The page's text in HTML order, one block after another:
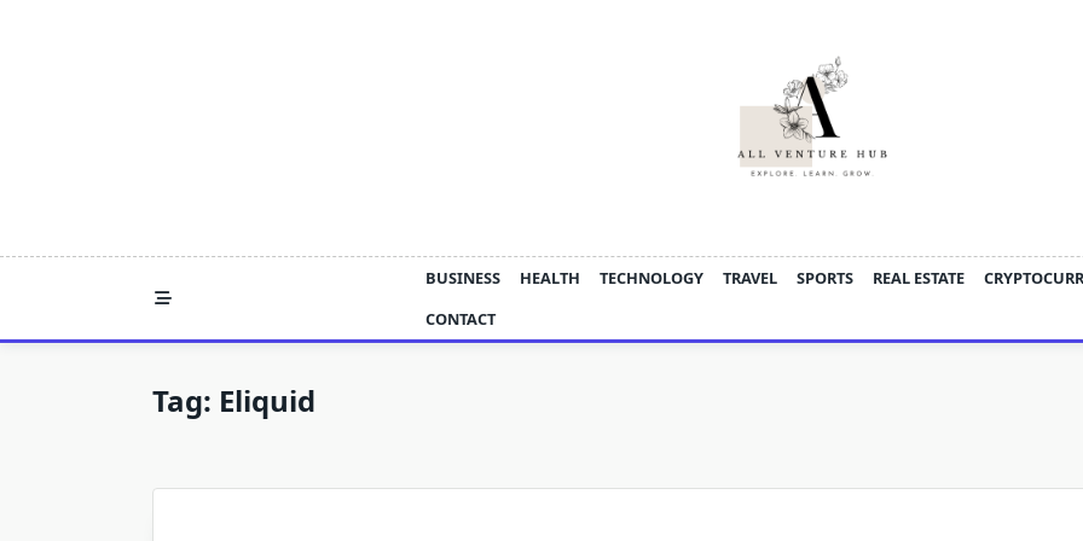
BUSINESS HEALTH TECHNOLOGY TRAVEL SPORTS REAL ESTATE
CONTACT
Tag: Eliquid